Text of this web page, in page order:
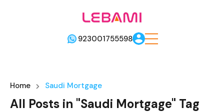
923001755598
Home Saudi Mortgage
All Posts in "Saudi Mortgage" Tag